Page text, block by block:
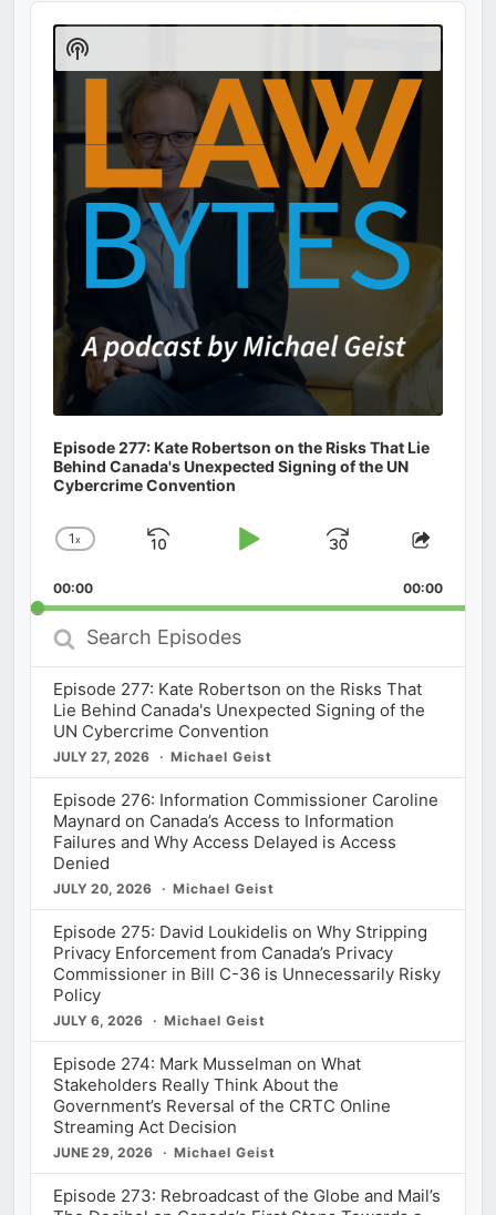
Audio
Player
Episode 277: Kate Robertson on the Risks That Lie
Behind Canada's Unexpected Signing of the UN
Cybercrime Convention
Change
Rate
1x
Skip
Play
Jump
Forward
Share
00:00 00:00
Search
Episodes
Episode 277: Kate Robertson on the Risks That
Lie Behind Canada's Unexpected Signing of the
UN Cybercrime Convention
JULY 27, 2026 Michael Geist
Episode 276: Information Commissioner Caroline
Maynard on Canada’s Access to Information
Failures and Why Access Delayed is Access
Denied
JULY 20, 2026 Michael Geist
Episode 275: David Loukidelis on Why Stripping
Privacy Enforcement from Canada’s Privacy
Commissioner in Bill C-36 is Unnecessarily Risky
Policy
JULY 6, 2026 Michael Geist
Episode 274: Mark Musselman on What
Stakeholders Really Think About the
Government’s Reversal of the CRTC Online
Streaming Act Decision
JUNE 29, 2026 Michael Geist
Episode 273: Rebroadcast of the Globe and Mail’s
Show
Podcast
Information